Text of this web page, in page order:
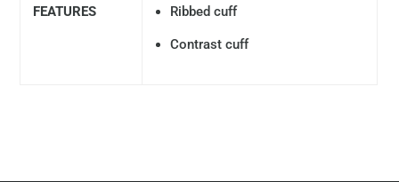
FEATURES Ribbed cuff
Contrast cuff